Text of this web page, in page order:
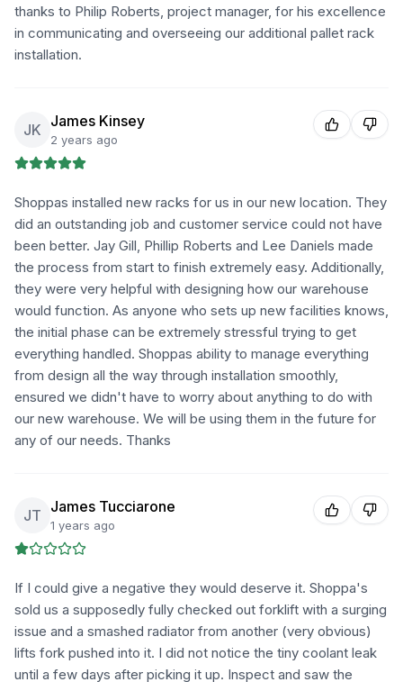
thanks to Philip Roberts, project manager, for his excellence
in communicating and overseeing our additional pallet rack
installation.
JK James Kinsey
2 years ago
Shoppas installed new racks for us in our new location. They
did an outstanding job and customer service could not have
been better. Jay Gill, Phillip Roberts and Lee Daniels made
the process from start to finish extremely easy. Additionally,
they were very helpful with designing how our warehouse
would function. As anyone who sets up new facilities knows,
the initial phase can be extremely stressful trying to get
everything handled. Shoppas ability to manage everything
from design all the way through installation smoothly,
ensured we didn't have to worry about anything to do with
our new warehouse. We will be using them in the future for
any of our needs. Thanks
JT James Tucciarone
1 years ago
If I could give a negative they would deserve it. Shoppa's
sold us a supposedly fully checked out forklift with a surging
issue and a smashed radiator from another (very obvious)
lifts fork pushed into it. I did not notice the tiny coolant leak
until a few days after picking it up. Inspect and saw the